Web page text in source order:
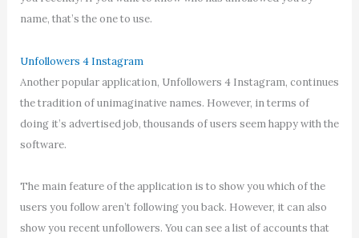
name, that’s the one to use.
Unfollowers 4 Instagram
Another popular application, Unfollowers 4 Instagram, continues
the tradition of unimaginative names. However, in terms of
doing it’s advertised job, thousands of users seem happy with the
software.
The main feature of the application is to show you which of the
users you follow aren’t following you back. However, it can also
show you recent unfollowers. You can see a list of accounts that